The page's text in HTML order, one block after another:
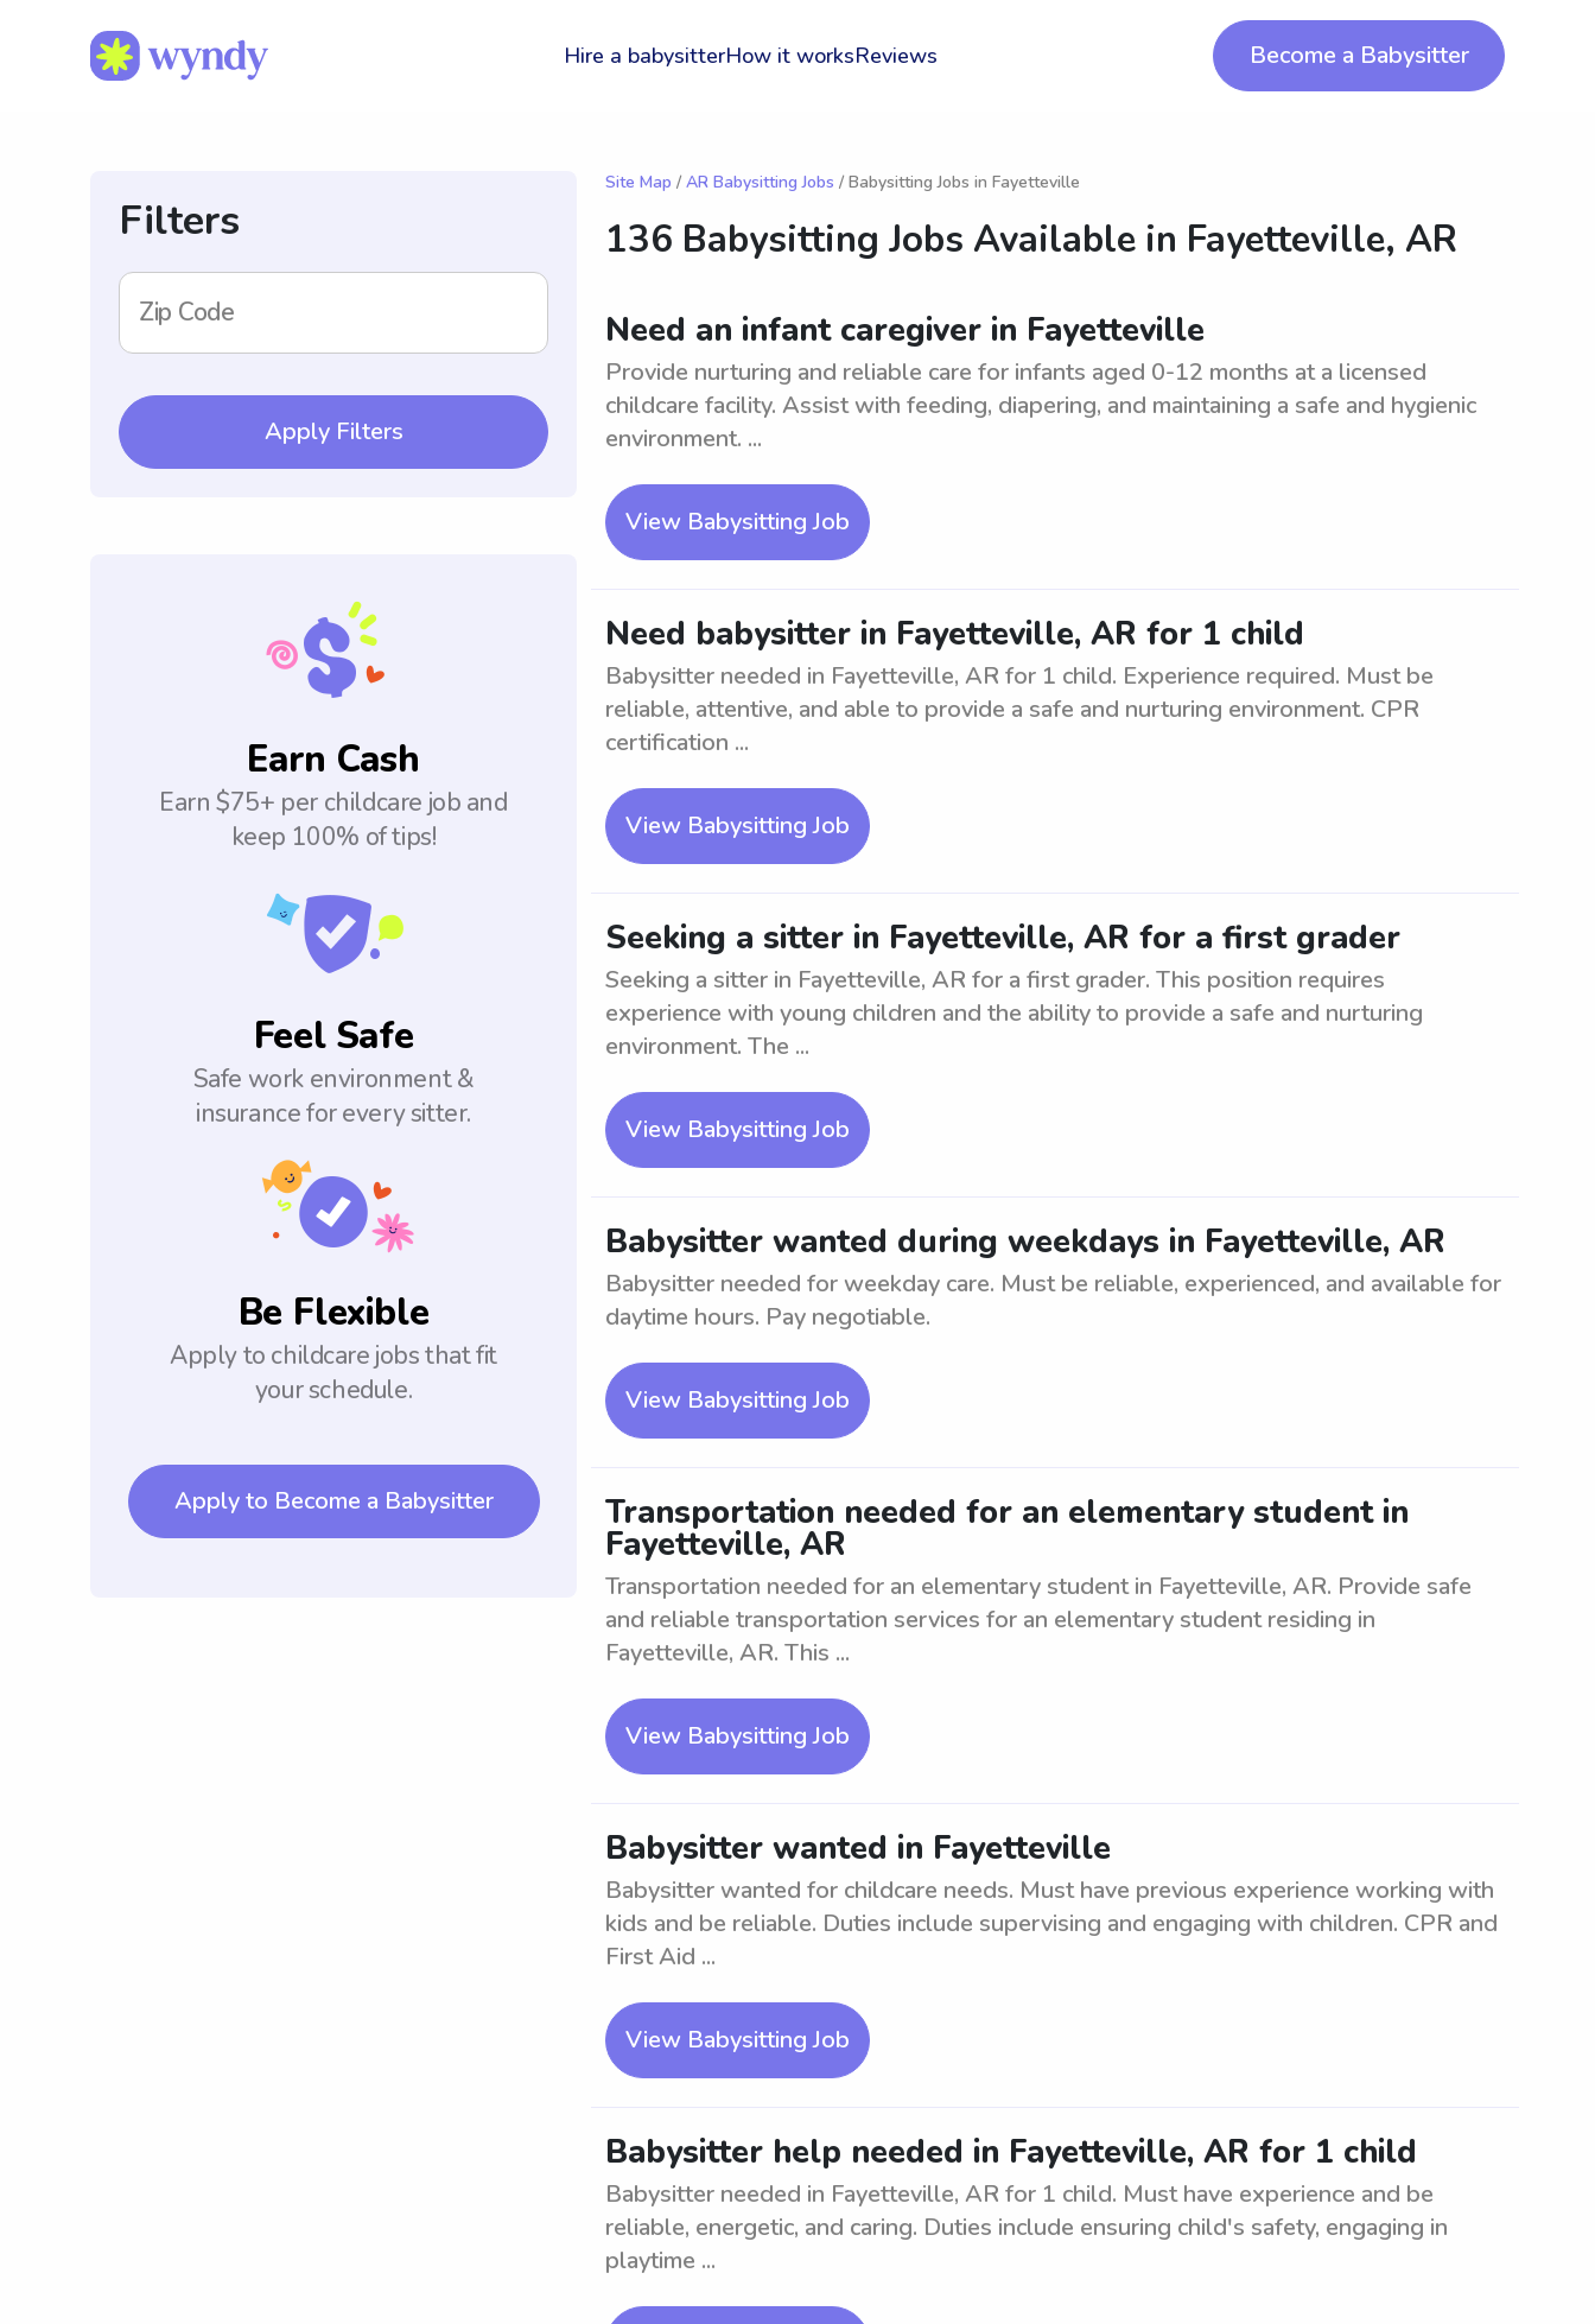
Hire a babysitterHow it worksReviews Become a Babysitter
Filters
Zip Code
Apply Filters
Earn Cash
Earn $75+ per childcare job and
keep 100% of tips!
Feel Safe
Safe work environment &
insurance for every sitter.
Be Flexible
Apply to childcare jobs that fit
your schedule.
Apply to Become a Babysitter
Site Map / AR Babysitting Jobs / Babysitting Jobs in Fayetteville
136 Babysitting Jobs Available in Fayetteville, AR
Need an infant caregiver in Fayetteville
Provide nurturing and reliable care for infants aged 0-12 months at a licensed
childcare facility. Assist with feeding, diapering, and maintaining a safe and hygienic
environment. ...
View Babysitting Job
Need babysitter in Fayetteville, AR for 1 child
Babysitter needed in Fayetteville, AR for 1 child. Experience required. Must be
reliable, attentive, and able to provide a safe and nurturing environment. CPR
certification ...
View Babysitting Job
Seeking a sitter in Fayetteville, AR for a first grader
Seeking a sitter in Fayetteville, AR for a first grader. This position requires
experience with young children and the ability to provide a safe and nurturing
environment. The ...
View Babysitting Job
Babysitter wanted during weekdays in Fayetteville, AR
Babysitter needed for weekday care. Must be reliable, experienced, and available for
daytime hours. Pay negotiable.
View Babysitting Job
Transportation needed for an elementary student in
Fayetteville, AR
Transportation needed for an elementary student in Fayetteville, AR. Provide safe
and reliable transportation services for an elementary student residing in
Fayetteville, AR. This ...
View Babysitting Job
Babysitter wanted in Fayetteville
Babysitter wanted for childcare needs. Must have previous experience working with
kids and be reliable. Duties include supervising and engaging with children. CPR and
First Aid ...
View Babysitting Job
Babysitter help needed in Fayetteville, AR for 1 child
Babysitter needed in Fayetteville, AR for 1 child. Must have experience and be
reliable, energetic, and caring. Duties include ensuring child's safety, engaging in
playtime ...